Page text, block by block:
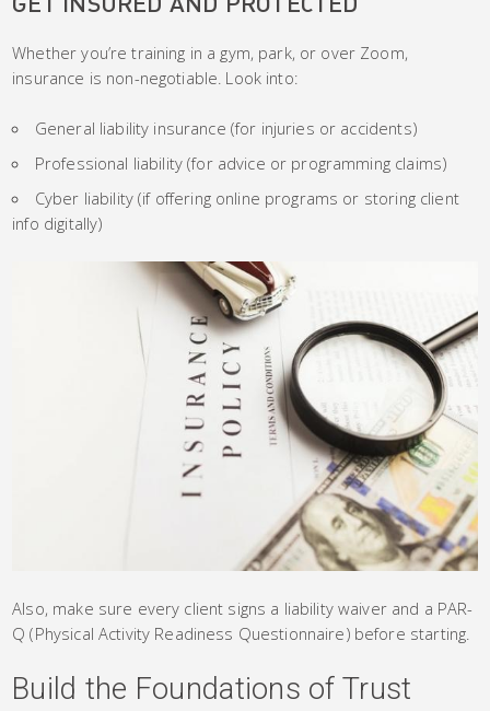
Whether you’re training in a gym, park, or over Zoom,
insurance is non-negotiable. Look into:
General liability insurance (for injuries or accidents)
Professional liability (for advice or programming claims)
Cyber liability (if offering online programs or storing client
info digitally)
Also, make sure every client signs a liability waiver and a PAR-
Q (Physical Activity Readiness Questionnaire) before starting.
Build the Foundations of Trust